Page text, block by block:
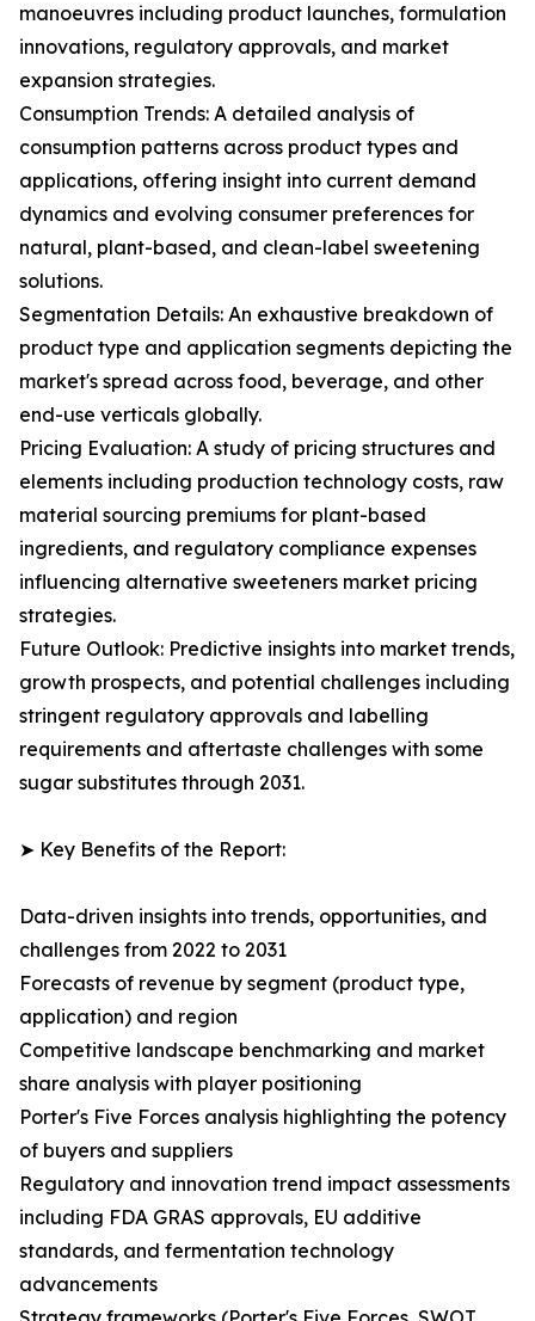
manoeuvres including product launches, formulation
innovations, regulatory approvals, and market
expansion strategies.
Consumption Trends: A detailed analysis of
consumption patterns across product types and
applications, offering insight into current demand
dynamics and evolving consumer preferences for
natural, plant-based, and clean-label sweetening
solutions.
Segmentation Details: An exhaustive breakdown of
product type and application segments depicting the
market's spread across food, beverage, and other
end-use verticals globally.
Pricing Evaluation: A study of pricing structures and
elements including production technology costs, raw
material sourcing premiums for plant-based
ingredients, and regulatory compliance expenses
influencing alternative sweeteners market pricing
strategies.
Future Outlook: Predictive insights into market trends,
growth prospects, and potential challenges including
stringent regulatory approvals and labelling
requirements and aftertaste challenges with some
sugar substitutes through 2031.
➤ Key Benefits of the Report:
Data-driven insights into trends, opportunities, and
challenges from 2022 to 2031
Forecasts of revenue by segment (product type,
application) and region
Competitive landscape benchmarking and market
share analysis with player positioning
Porter's Five Forces analysis highlighting the potency
of buyers and suppliers
Regulatory and innovation trend impact assessments
including FDA GRAS approvals, EU additive
standards, and fermentation technology
advancements